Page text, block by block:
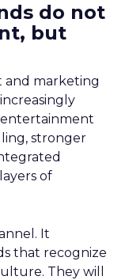
do not
but
and marketing
stronger
of
It
that recognize
They will